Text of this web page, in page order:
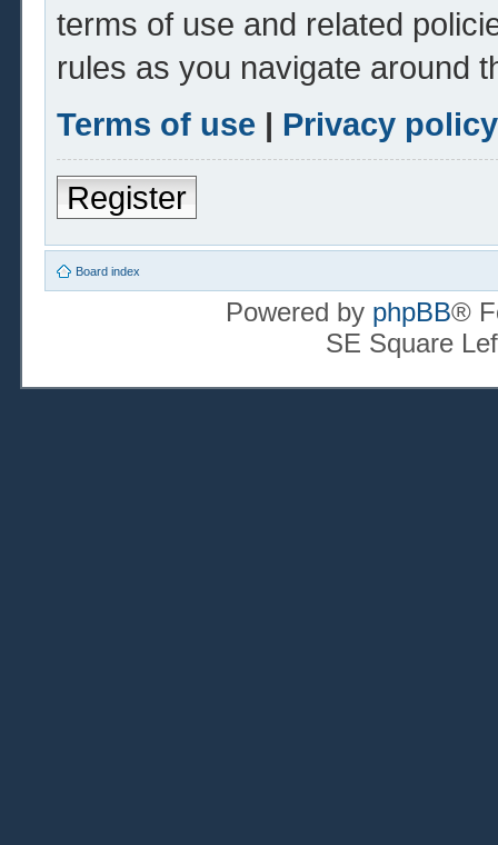
terms of use and related
rules as you navigate around
Terms of use | Privacy policy
Register
Board index
Powered by phpBB®
SE Square